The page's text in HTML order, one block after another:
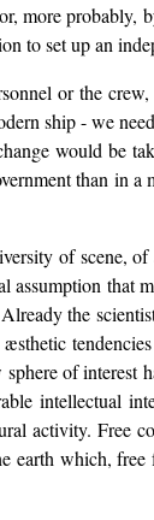
more probably,
to set up an
or the
ship - we
would be
than in a
of scene, of
assumption that
the
of interest
intellectual
activity. Free
earth which,